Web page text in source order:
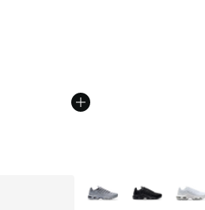
More Colors Available